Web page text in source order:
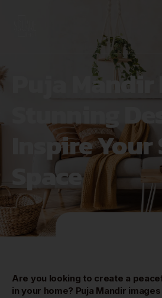
Puja
Stunning
Inspire
Space
Are you looking to create a
in your home? Puja Mandir